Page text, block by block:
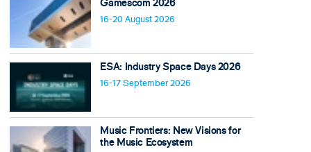
Gamescom 2026
16-20 August 2026
ESA: Industry Space Days 2026
16-17 September 2026
Music Frontiers: New Visions for
the Music Ecosystem